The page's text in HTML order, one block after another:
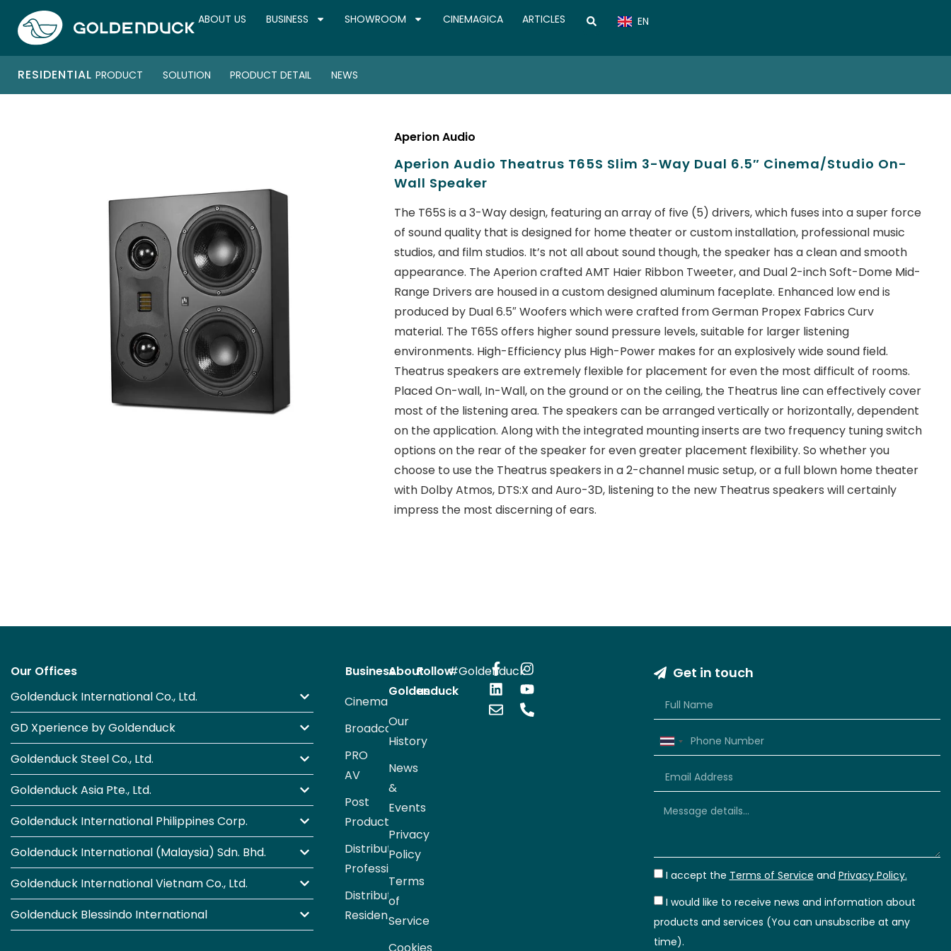
ABOUT US BUSINESS SHOWROOM CINEMAGICA ARTICLES EN
CN
RESIDENTIAL PRODUCT SOLUTION PRODUCT DETAIL NEWS
Aperion Audio
Aperion Audio Theatrus T65S Slim 3-Way Dual 6.5″ Cinema/Studio On-
Wall Speaker
The T65S is a 3-Way design, featuring an array of five (5) drivers, which fuses into a super force
of sound quality that is designed for home theater or custom installation, professional music
studios, and film studios. It’s not all about sound though, the speaker has a clean and smooth
appearance. The Aperion crafted AMT Haier Ribbon Tweeter, and Dual 2-inch Soft-Dome Mid-
Range Drivers are housed in a custom designed aluminum faceplate. Enhanced low end is
produced by Dual 6.5″ Woofers which were crafted from German Propex Fabrics Curv
material. The T65S offers higher sound pressure levels, suitable for larger listening
environments. High-Efficiency plus High-Power makes for an explosively wide sound field.
Theatrus speakers are extremely flexible for placement for even the most difficult of rooms.
Placed On-wall, In-Wall, on the ground or on the ceiling, the Theatrus line can effectively cover
most of the listening area. The speakers can be arranged vertically or horizontally, dependent
on the application. Along with the integrated mounting inserts are two frequency tuning switch
options on the rear of the speaker for even greater placement flexibility. So whether you
choose to use the Theatrus speakers in a 2-channel music setup, or a full blown home theater
with Dolby Atmos, DTS:X and Auro-3D, listening to the new Theatrus speakers will certainly
impress the most discerning of ears.
Our Offices
Goldenduck International Co., Ltd.
GD Xperience by Goldenduck
Goldenduck Steel Co., Ltd.
Goldenduck Asia Pte., Ltd.
Goldenduck International Philippines Corp.
Goldenduck International (Malaysia) Sdn. Bhd.
Goldenduck International Vietnam Co., Ltd.
Goldenduck Blessindo International
Business
Distribution
Residential
Distribution
Professional
Post
Production
PRO
AV
Broadcast
Cinema
About
Goldenduck
Our
History
News
&
Events
Privacy
Policy
Terms
of
Service
Follow
us
#Goldenduck Get in touch
Thailand
I accept the Terms of Service and Privacy Policy.
I would like to receive news and information about
products and services (You can unsubscribe at any
time).